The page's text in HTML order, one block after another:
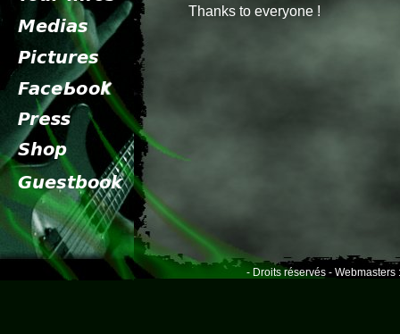
Thanks to everyone !
- Droits réservés - Webmasters